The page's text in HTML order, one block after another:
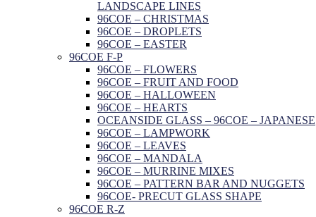
LANDSCAPE LINES
96COE – CHRISTMAS
96COE – DROPLETS
96COE – EASTER
96COE F-P
96COE – FLOWERS
96COE – FRUIT AND FOOD
96COE – HALLOWEEN
96COE – HEARTS
OCEANSIDE GLASS – 96COE – JAPANESE
96COE – LAMPWORK
96COE – LEAVES
96COE – MANDALA
96COE – MURRINE MIXES
96COE – PATTERN BAR AND NUGGETS
96COE- PRECUT GLASS SHAPE
96COE R-Z